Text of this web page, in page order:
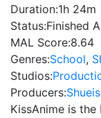
Duration:1h 24m
Status:Finished
MAL Score:8.64
Genres:School,
Studios:
Producers:
KissAnime is